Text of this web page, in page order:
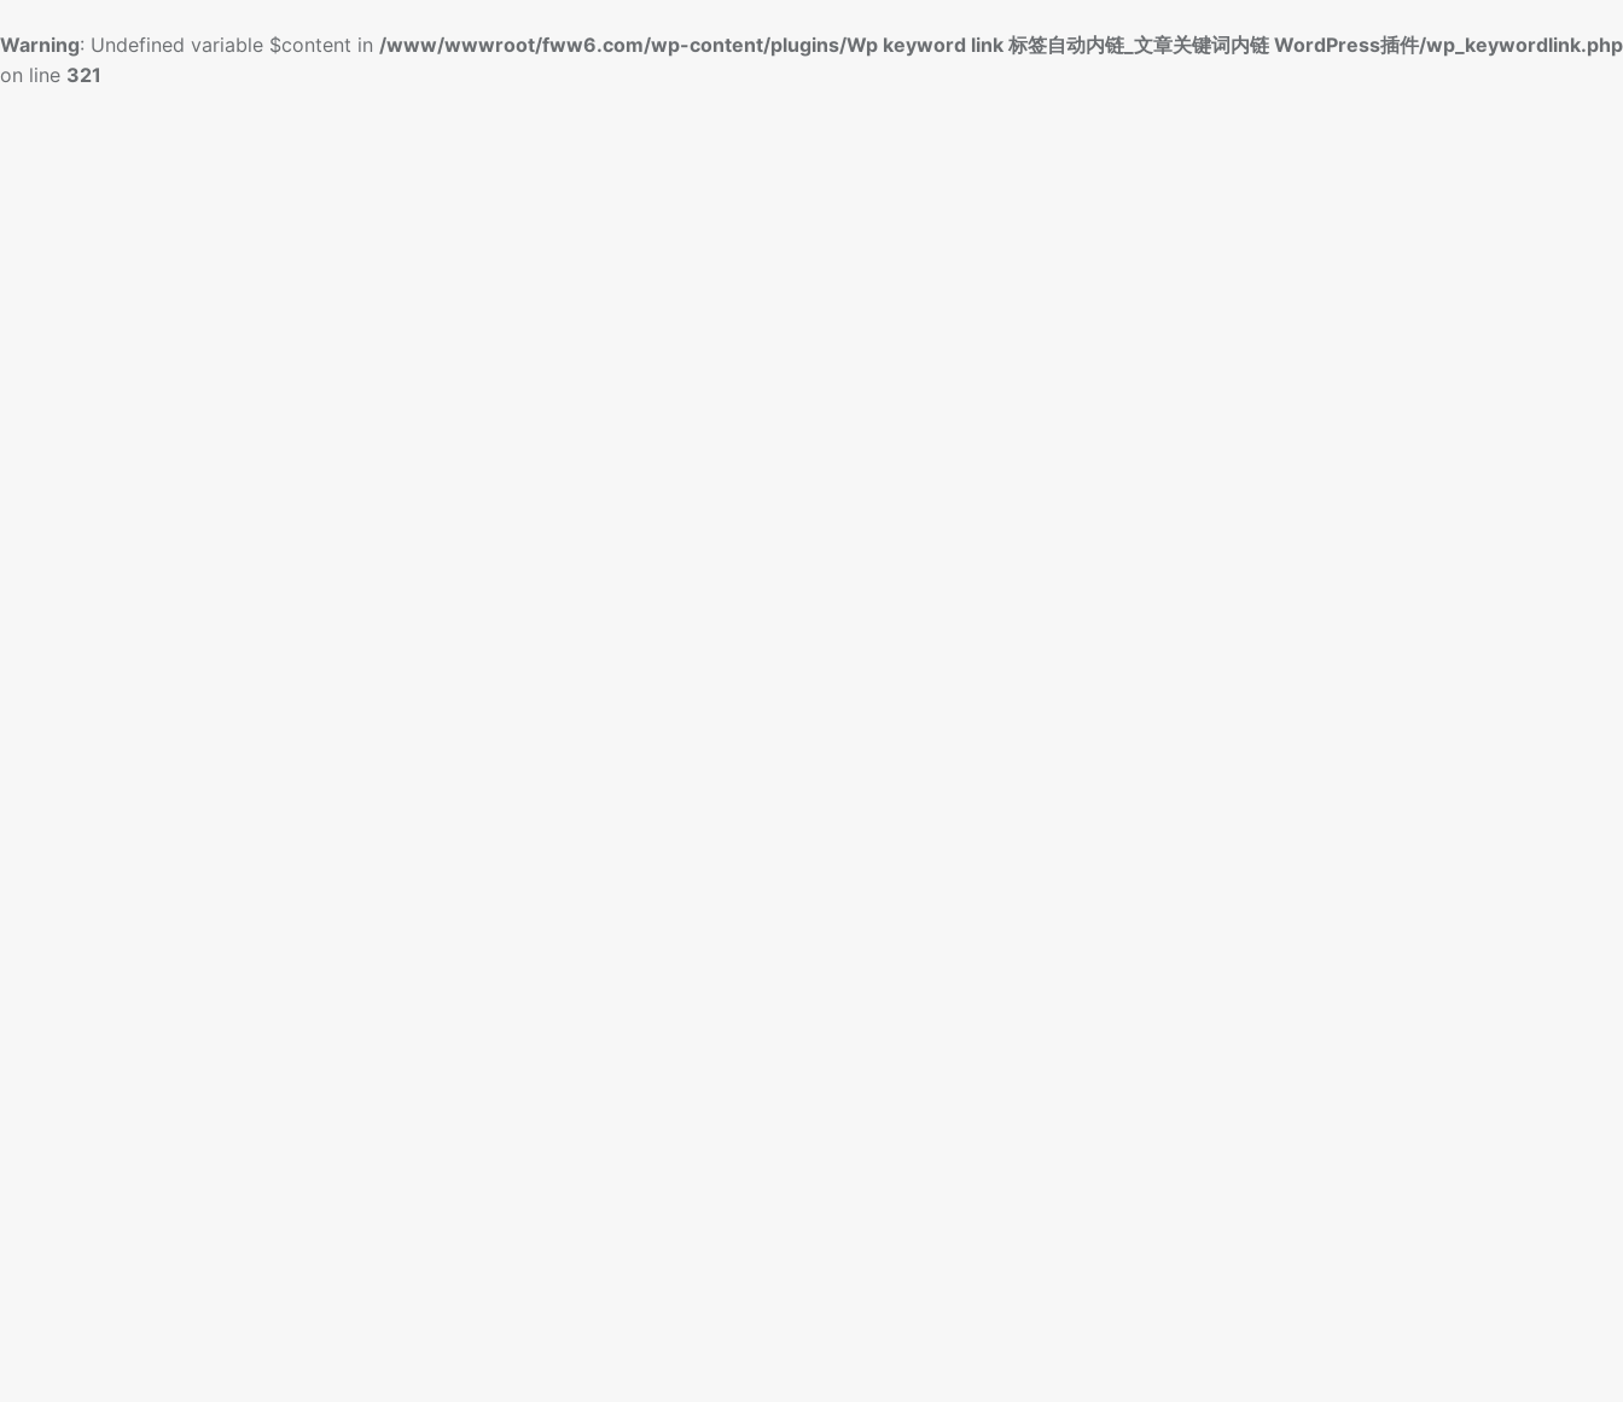
Warning: Undefined variable $content in /www/wwwroot/fww6.com/wp-content/plugins/Wp keyword link 标签自动内链_文章关键词内链 WordPress插件/wp_keywordlink.php
on line 321